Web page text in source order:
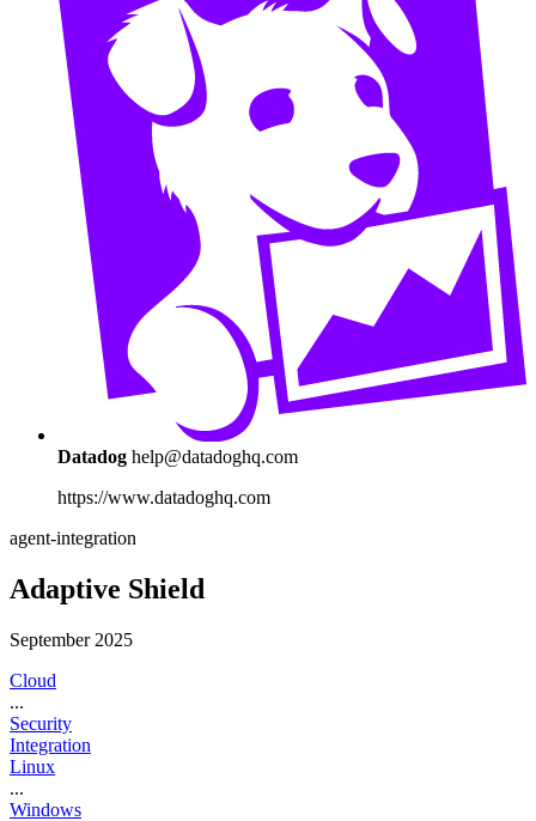
Datadog help@datadoghq.com
https://www.datadoghq.com
agent-integration
Adaptive Shield
September 2025
Cloud
...
Security
Integration
Linux
...
Windows